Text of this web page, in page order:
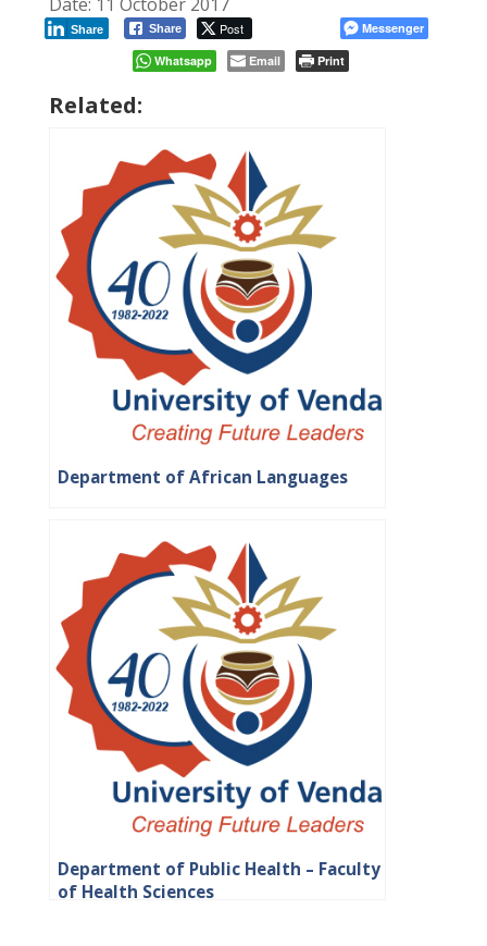
Share Post
Share
Messenger
Whatsapp
Email Print
Related:
Department of African Languages
Department of Public Health – Faculty
of Health Sciences